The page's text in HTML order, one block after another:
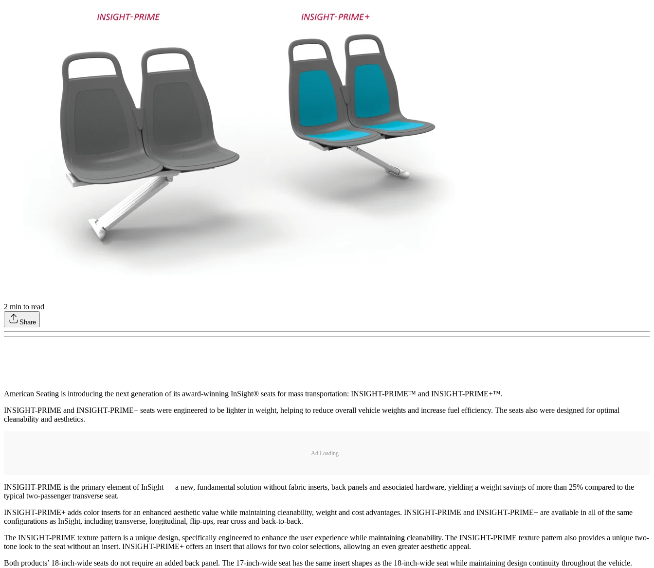
2 min to read
Share
American Seating is introducing the next generation of its award-winning InSight® seats for mass transportation: INSIGHT-PRIME™ and INSIGHT-PRIME+™.
INSIGHT-PRIME and INSIGHT-PRIME+ seats were engineered to be lighter in weight, helping to reduce overall vehicle weights and increase fuel efficiency. The seats also were designed for optimal
cleanability and aesthetics.
Ad Loading...
INSIGHT-PRIME is the primary element of InSight — a new, fundamental solution without fabric inserts, back panels and associated hardware, yielding a weight savings of more than 25% compared to the
typical two-passenger transverse seat.
INSIGHT-PRIME+ adds color inserts for an enhanced aesthetic value while maintaining cleanability, weight and cost advantages. INSIGHT-PRIME and INSIGHT-PRIME+ are available in all of the same
configurations as InSight, including transverse, longitudinal, flip-ups, rear cross and back-to-back.
The INSIGHT-PRIME texture pattern is a unique design, specifically engineered to enhance the user experience while maintaining cleanability. The INSIGHT-PRIME texture pattern also provides a unique two-
tone look to the seat without an insert. INSIGHT-PRIME+ offers an insert that allows for two color selections, allowing an even greater aesthetic appeal.
Both products’ 18-inch-wide seats do not require an added back panel. The 17-inch-wide seat has the same insert shapes as the 18-inch-wide seat while maintaining design continuity throughout the vehicle.